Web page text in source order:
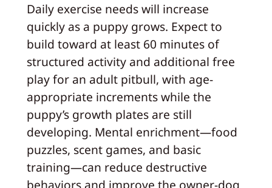
Daily exercise needs will increase
quickly as a puppy grows. Expect to
build toward at least 60 minutes of
structured activity and additional free
play for an adult pitbull, with age-
appropriate increments while the
puppy’s growth plates are still
developing. Mental enrichment—food
puzzles, scent games, and basic
training—can reduce destructive